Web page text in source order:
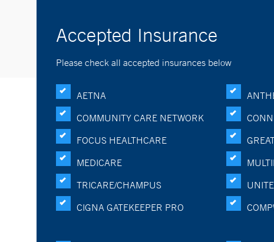
Accepted Insurance
Please check all accepted insurances below
AETNA
COMMUNITY CARE NETWORK
FOCUS HEALTHCARE
MEDICARE
TRICARE/CHAMPUS
CIGNA GATEKEEPER PRO